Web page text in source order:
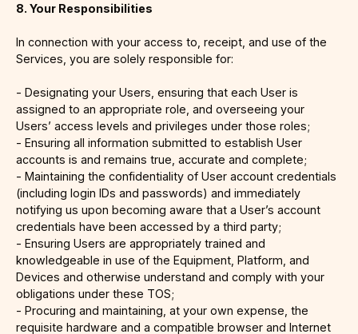
8. Your Responsibilities
In connection with your access to, receipt, and use of the
Services, you are solely responsible for:
- Designating your Users, ensuring that each User is
assigned to an appropriate role, and overseeing your
Users’ access levels and privileges under those roles;
- Ensuring all information submitted to establish User
accounts is and remains true, accurate and complete;
- Maintaining the confidentiality of User account credentials
(including login IDs and passwords) and immediately
notifying us upon becoming aware that a User’s account
credentials have been accessed by a third party;
- Ensuring Users are appropriately trained and
knowledgeable in use of the Equipment, Platform, and
Devices and otherwise understand and comply with your
obligations under these TOS;
- Procuring and maintaining, at your own expense, the
requisite hardware and a compatible browser and Internet